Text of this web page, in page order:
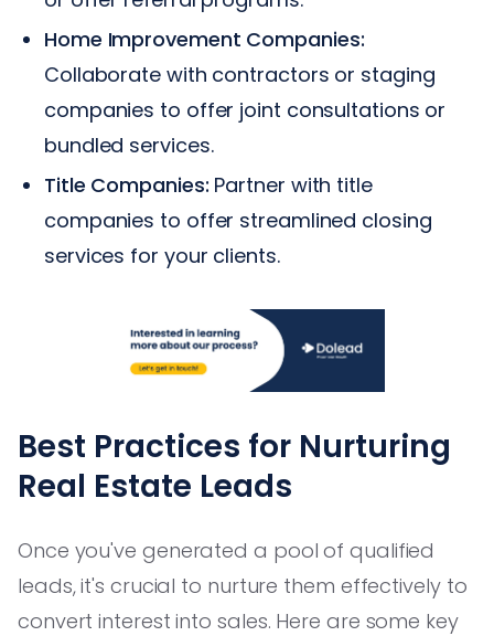
Home Improvement Companies:
Collaborate with contractors or staging
companies to offer joint consultations or
bundled services.
Title Companies: Partner with title
companies to offer streamlined closing
services for your clients.
Best Practices for Nurturing
Real Estate Leads
Once you've generated a pool of qualified
leads, it's crucial to nurture them effectively to
convert interest into sales. Here are some key